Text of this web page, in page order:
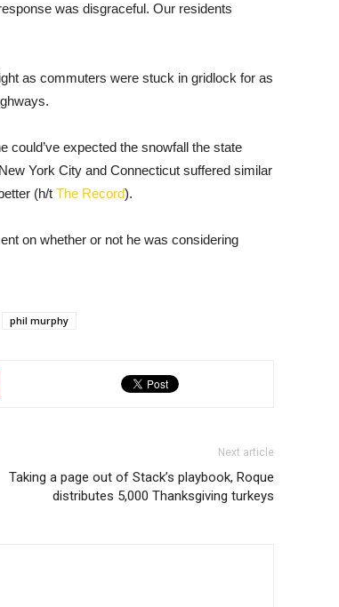
was disgraceful. Our residents
as commuters were stuck in gridlock for as
could’ve expected the snowfall the state
York City and Connecticut suffered similar
(h/t The Record).
on whether or not he was considering
phil murphy
Next article
Taking a page out of Stack’s playbook, Roque
distributes 5,000 Thanksgiving turkeys